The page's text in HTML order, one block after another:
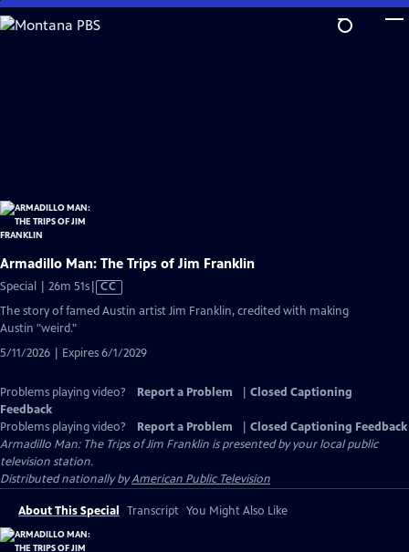
Skip
to
Armadillo Man: The Trips of Jim Franklin
Special | 26m 51sVideo
has
CC
The story of famed Austin artist Jim Franklin, credited with making
Austin "weird."
5/11/2026 | Expires 6/1/2029
Problems playing video? Report a Problem
Closed Captioning
Feedback
Problems playing video?
Report a Problem
Closed Captioning Feedback
Armadillo Man: The Trips of Jim Franklin is presented by your local public
television station.
Distributed nationally byAmerican Public Television
About This Special Transcript You Might Also Like